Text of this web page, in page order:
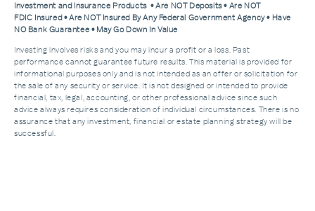
Investment and Insurance Products • Are NOT Deposits • Are NOT
FDIC Insured • Are NOT Insured By Any Federal Government Agency • Have
NO Bank Guarantee • May Go Down In Value
Investing involves risks and you may incur a profit or a loss. Past
performance cannot guarantee future results. This material is provided for
informational purposes only and is not intended as an offer or solicitation for
the sale of any security or service. It is not designed or intended to provide
financial, tax, legal, accounting, or other professional advice since such
advice always requires consideration of individual circumstances. There is no
assurance that any investment, financial or estate planning strategy will be
successful.